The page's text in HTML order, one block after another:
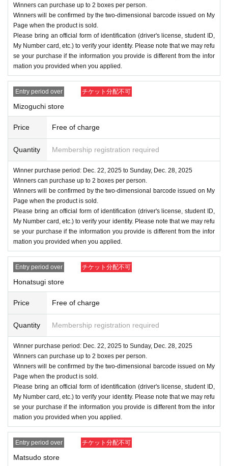
Winners can purchase up to 2 boxes per person.
Winners will be confirmed by the two-dimensional barcode issued on My
Page when the product is sold.
Please bring an official form of identification (driver's license, student ID,
My Number card, etc.) to verify your identity. Please note that we may refu
se your purchase if the information you provide is different from the infor
mation you provided when you applied.
Entry period over チケット分配不可
Mizoguchi store
Price Free of charge
Quantity Membership registration required
Winner purchase period: Dec. 22, 2025 to Sunday, Dec. 28, 2025
Winners can purchase up to 2 boxes per person.
Winners will be confirmed by the two-dimensional barcode issued on My
Page when the product is sold.
Please bring an official form of identification (driver's license, student ID,
My Number card, etc.) to verify your identity. Please note that we may refu
se your purchase if the information you provide is different from the infor
mation you provided when you applied.
Entry period over チケット分配不可
Honatsugi store
Price Free of charge
Quantity Membership registration required
Winner purchase period: Dec. 22, 2025 to Sunday, Dec. 28, 2025
Winners can purchase up to 2 boxes per person.
Winners will be confirmed by the two-dimensional barcode issued on My
Page when the product is sold.
Please bring an official form of identification (driver's license, student ID,
My Number card, etc.) to verify your identity. Please note that we may refu
se your purchase if the information you provide is different from the infor
mation you provided when you applied.
Entry period over チケット分配不可
Matsudo store